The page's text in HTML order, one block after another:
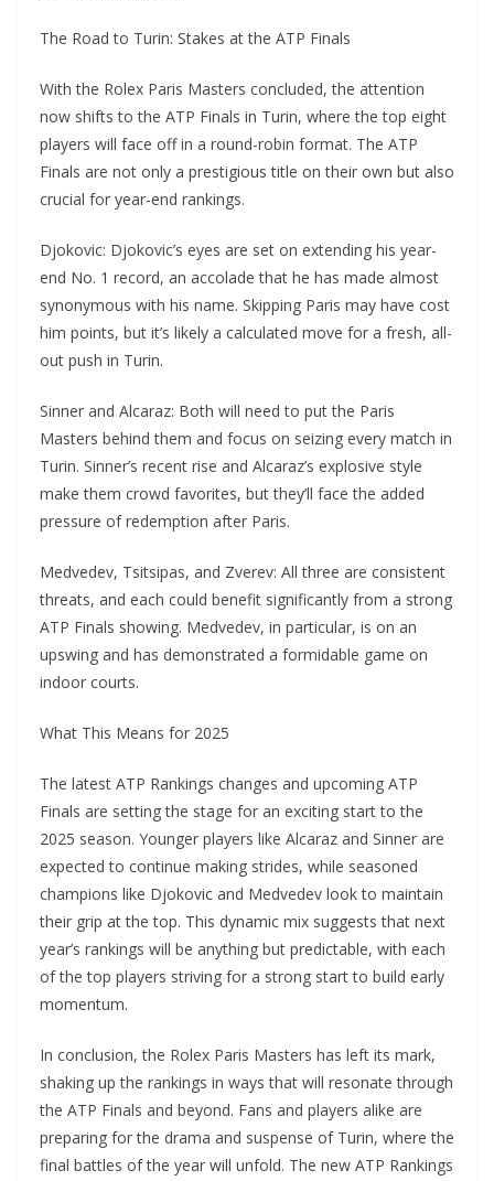
The Road to Turin: Stakes at the ATP Finals
With the Rolex Paris Masters concluded, the attention
now shifts to the ATP Finals in Turin, where the top eight
players will face off in a round-robin format. The ATP
Finals are not only a prestigious title on their own but also
crucial for year-end rankings.
Djokovic: Djokovic’s eyes are set on extending his year-
end No. 1 record, an accolade that he has made almost
synonymous with his name. Skipping Paris may have cost
him points, but it’s likely a calculated move for a fresh, all-
out push in Turin.
Sinner and Alcaraz: Both will need to put the Paris
Masters behind them and focus on seizing every match in
Turin. Sinner’s recent rise and Alcaraz’s explosive style
make them crowd favorites, but they’ll face the added
pressure of redemption after Paris.
Medvedev, Tsitsipas, and Zverev: All three are consistent
threats, and each could benefit significantly from a strong
ATP Finals showing. Medvedev, in particular, is on an
upswing and has demonstrated a formidable game on
indoor courts.
What This Means for 2025
The latest ATP Rankings changes and upcoming ATP
Finals are setting the stage for an exciting start to the
2025 season. Younger players like Alcaraz and Sinner are
expected to continue making strides, while seasoned
champions like Djokovic and Medvedev look to maintain
their grip at the top. This dynamic mix suggests that next
year’s rankings will be anything but predictable, with each
of the top players striving for a strong start to build early
momentum.
In conclusion, the Rolex Paris Masters has left its mark,
shaking up the rankings in ways that will resonate through
the ATP Finals and beyond. Fans and players alike are
preparing for the drama and suspense of Turin, where the
final battles of the year will unfold. The new ATP Rankings